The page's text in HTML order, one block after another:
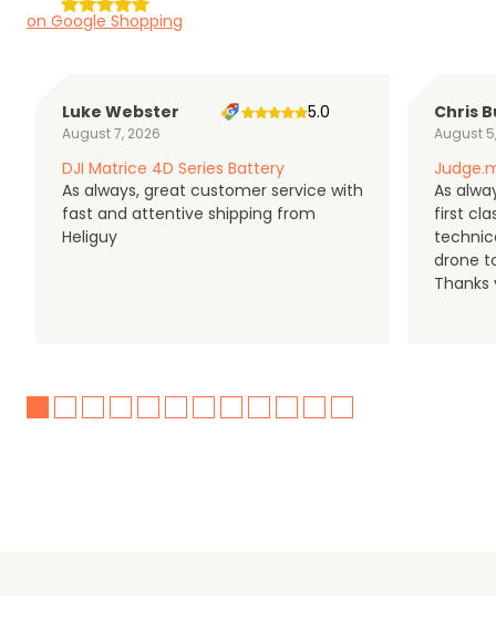
on Google Shopping
Luke Webster
August 7, 2026
5.0
DJI Matrice 4D Series Battery
As always, great customer service with
fast and attentive shipping from
Heliguy
Chris
August
As
first
drone
Thanks